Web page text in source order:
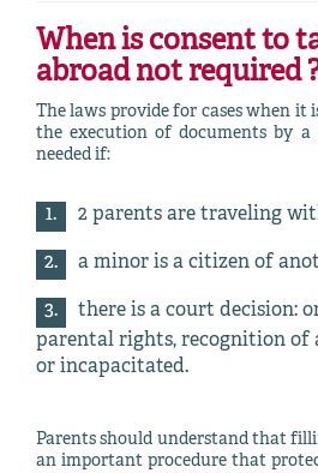
When is consent to
abroadnot required
The laws provide for cases when it
the execution of documents by a
needed if:
2 parents are traveling
a minor is a citizen of
there is a court decision:
parental rights, recognition of
or incapacitated.
Parents should understand that
an important procedure that